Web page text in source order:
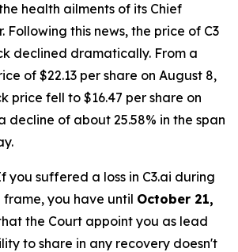
health ailments of its Chief
Following this news, the price of C3
declined dramatically. From a
of $22.13 per share on August 8,
price fell to $16.47 per share on
decline of about 25.58% in the span
you suffered a loss in C3.ai during
you have until October 21,
the Court appoint you as lead
to share in any recovery doesn't